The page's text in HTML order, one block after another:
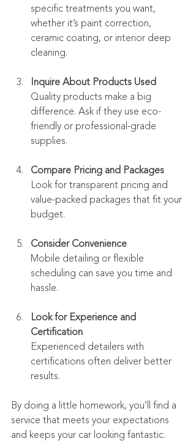
specific treatments you want,
whether it’s paint correction,
ceramic coating, or interior deep
cleaning.
Inquire About Products Used
Quality products make a big
difference. Ask if they use eco-
friendly or professional-grade
supplies.
Compare Pricing and Packages
Look for transparent pricing and
value-packed packages that fit your
budget.
Consider Convenience
Mobile detailing or flexible
scheduling can save you time and
hassle.
Look for Experience and
Certification
Experienced detailers with
certifications often deliver better
results.
By doing a little homework, you’ll find a
service that meets your expectations
and keeps your car looking fantastic.